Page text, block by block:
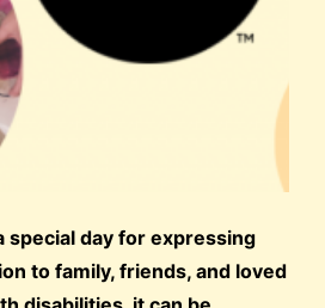
special day for expressing
to family, friends, and loved